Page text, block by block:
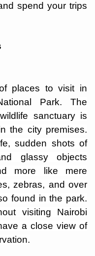
spend your trips
places to visit in
Park. The
sanctuary is
the city premises.
sudden shots of
glassy objects
more like mere
zebras, and over
found in the park.
visiting Nairobi
a close view of